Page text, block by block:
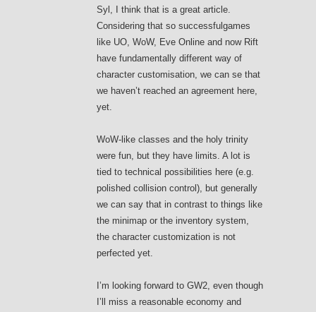
Syl, I think that is a great article.
Considering that so successfulgames
like UO, WoW, Eve Online and now Rift
have fundamentally different way of
character customisation, we can se that
we haven’t reached an agreement here,
yet.
WoW-like classes and the holy trinity
were fun, but they have limits. A lot is
tied to technical possibilities here (e.g.
polished collision control), but generally
we can say that in contrast to things like
the minimap or the inventory system,
the character customization is not
perfected yet.
I’m looking forward to GW2, even though
I’ll miss a reasonable economy and